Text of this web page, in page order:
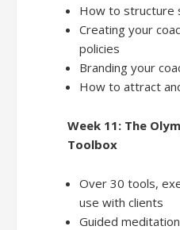
How to structure
Creating your
policies
Branding your
How to attract
Week 11: The
Toolbox
Over 30 tools,
use with clients
Guided